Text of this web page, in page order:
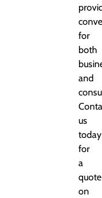
for
both
and
us
today
for
a
quote
on